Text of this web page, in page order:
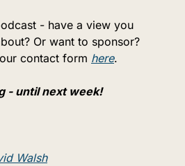
- have a view you
Or want to sponsor?
contact form here.
- until next week!
Walsh